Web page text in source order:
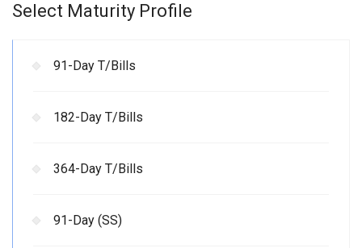
Select Maturity Profile
91-Day T/Bills
182-Day T/Bills
364-Day T/Bills
91-Day (SS)